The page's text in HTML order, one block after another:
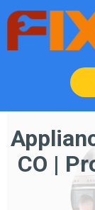
CO |